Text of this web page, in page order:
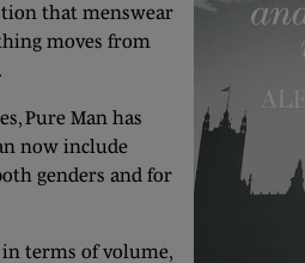
that menswear
moves from
Pure Man has
now include
genders and for
terms of volume,